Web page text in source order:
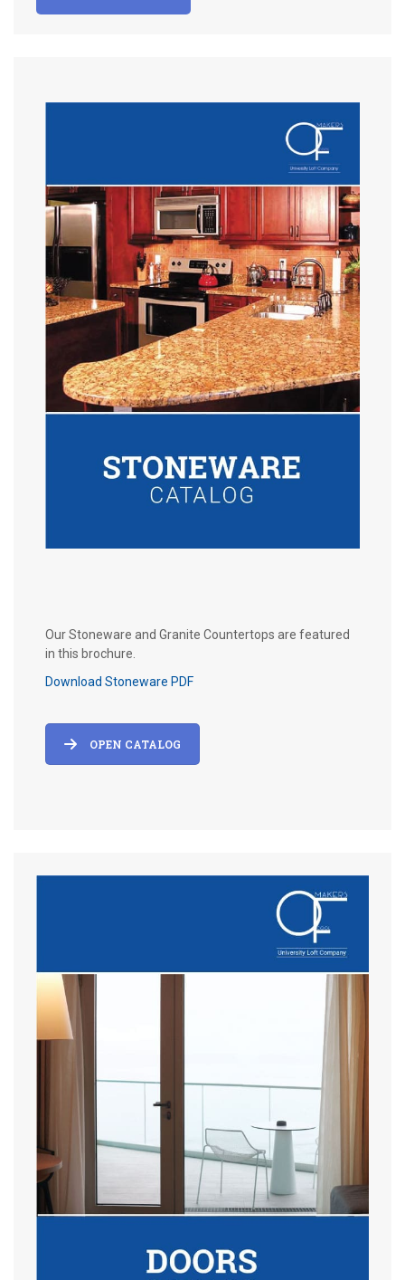
Our Stoneware and Granite Countertops are featured
in this brochure.
Download Stoneware PDF
OPEN CATALOG